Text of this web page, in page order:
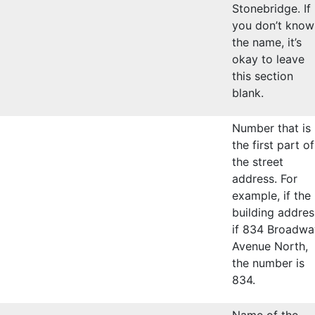
Stonebridge. If
you don’t know
the name, it’s
okay to leave
this section
blank.
Number that is
the first part of
the street
address. For
example, if the
building
if 834
Avenue North,
the number is
834.